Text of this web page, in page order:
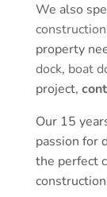
We also
construction
property
dock, boat
project,
Our 15
passion for
the perfect